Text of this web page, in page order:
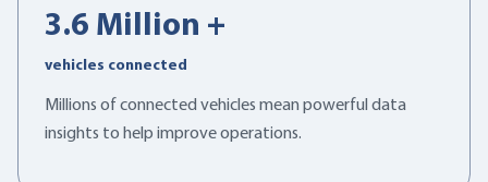
3.6 Million +
vehicles connected
Millions of connected vehicles mean powerful data
insights to help improve operations.